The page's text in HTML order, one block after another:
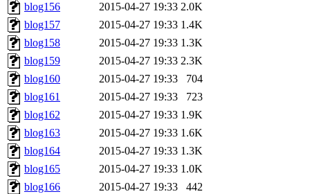
blog156
2015-04-27 19:33 2.0K
blog157
2015-04-27 19:33 1.4K
blog158
2015-04-27 19:33 1.3K
blog159
2015-04-27 19:33 2.3K
blog160
2015-04-27 19:33
704
blog161
2015-04-27 19:33
723
blog162
2015-04-27 19:33 1.9K
blog163
2015-04-27 19:33 1.6K
blog164
2015-04-27 19:33 1.3K
blog165
2015-04-27 19:33 1.0K
blog166
2015-04-27 19:33
442